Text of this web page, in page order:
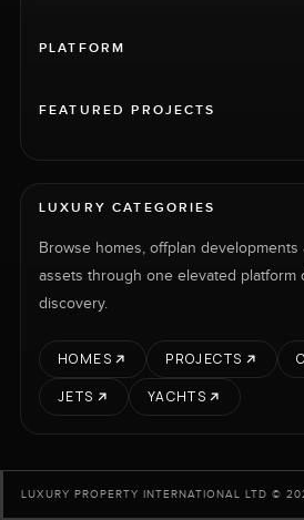
PLATFORM
FEATURED PROJECTS
LUXURY CATEGORIES
Browse homes, offplan
assets through one elevated platform
discovery.
HOMES PROJECTS
JETS
YACHTS
LUXURY PROPERTY INTERNATIONAL LTD ©